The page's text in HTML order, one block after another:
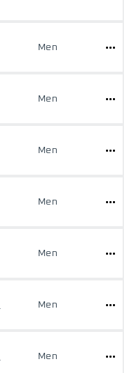
Men
Men
Men
Men
Men
Men
Men